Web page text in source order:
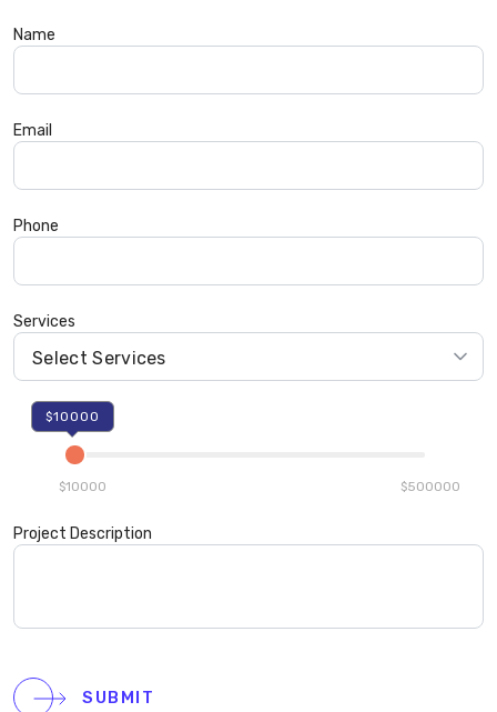
Name
Email
Phone
Services
$10000
$10000 $500000
Project Description
SUBMIT